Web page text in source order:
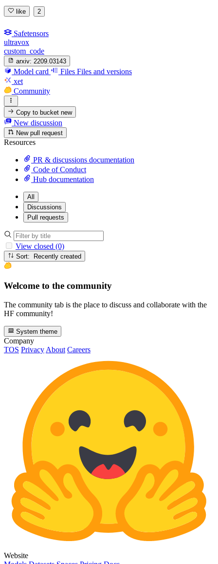
like 2
Safetensors
ultravox
custom_code
arxiv: 2209.03143
Model card Files Files and versions
xet
Community
Copy to bucketnew
New discussion
New pull request
Resources
PR & discussions documentation
Code of Conduct
Hub documentation
All
Discussions
Pull requests
View closed (0)
Sort: Recently created
Welcome to the community
The community tab is the place to discuss and collaborate with the
HF community!
System theme
Company
TOS Privacy About Careers
Website